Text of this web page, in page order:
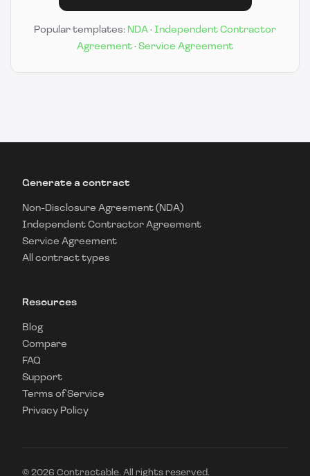
Popular templates: NDA · Independent Contractor
Agreement · Service Agreement
Generate a contract
Non-Disclosure Agreement (NDA)
Independent Contractor Agreement
Service Agreement
All contract types
Resources
Blog
Compare
FAQ
Support
Terms of Service
Privacy Policy
© 2026 Contractable. All rights reserved.